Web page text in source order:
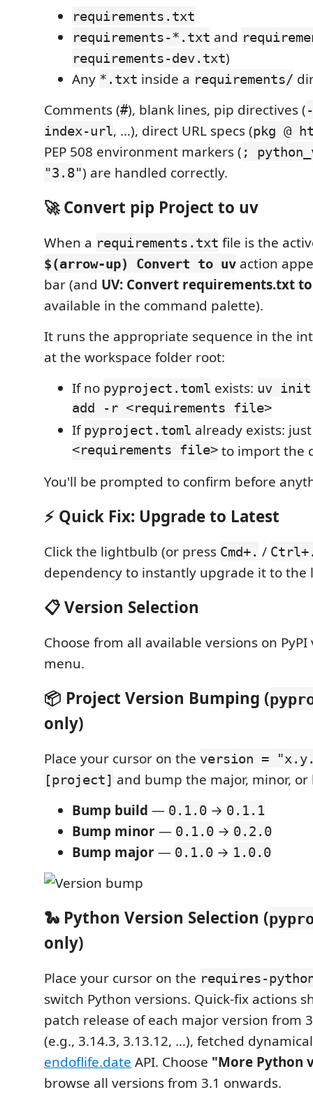
requirements.txt
requirements-*.txt and
requirements-dev.txt)
Any *.txt inside a requirements/
Comments (#), blank lines, pip directives (
index-url, …), direct URL specs (pkg @
PEP 508 environment markers ( ;
"3.8") are handled correctly.
🚀 Convert pip Project to uv
When a requirements.txt file is the
$(arrow-up) Convert to uv action
bar (and UV: Convert requirements.txt
available in the command palette).
It runs the appropriate sequence in the
at the workspace folder root:
If no pyproject.toml exists: uv init
add -r <requirements file>
Ifpyproject.toml already exists:
<requirements file>to import the
You'll be prompted to confirm before
⚡ Quick Fix: Upgrade to Latest
Click the lightbulb (or press Cmd+. /
dependency to instantly upgrade it to the
📋 Version Selection
Choose from all available versions on
menu.
📦 Project Version Bumping (
only)
Place your cursor on the version =
[project] and bump the major, minor,
Bump build — 0.1.0 → 0.1.1
Bump minor— 0.1.0 → 0.2.0
Bump major— 0.1.0 → 1.0.0
🐍 Python Version Selection (
only)
Place your cursor on the requires-
switch Python versions. Quick-fix actions
patch release of each major version from
(e.g., 3.14.3, 3.13.12, …), fetched
endoflife.date API. Choose "More Python
browse all versions from 3.1 onwards.